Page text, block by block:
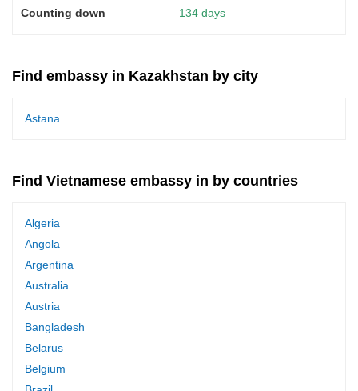
134 days
Find embassy in Kazakhstan by city
Astana
Find Vietnamese embassy in by countries
Algeria
Angola
Argentina
Australia
Austria
Bangladesh
Belarus
Belgium